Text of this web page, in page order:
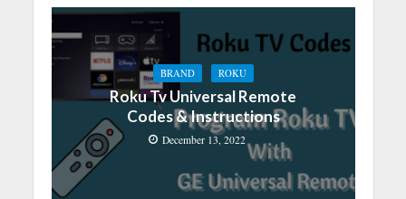
BRAND ROKU
Roku Tv Universal Remote
Codes & Instructions
December 13, 2022